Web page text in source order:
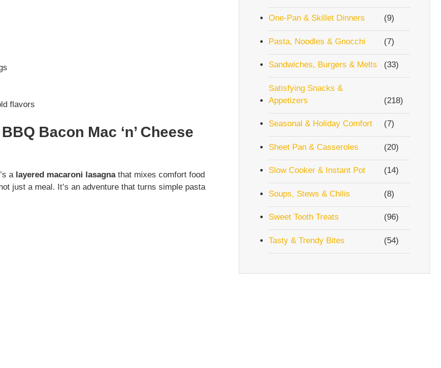
flavors
Bacon Mac ‘n’ Cheese
a layered macaroni lasagnathat mixes comfort food
just a meal. It’s an adventure that turns simple pasta
One-Pan & Skillet Dinners (9)
Pasta, Noodles & Gnocchi (7)
Sandwiches, Burgers & Melts (33)
Satisfying Snacks &
Appetizers
(218)
Seasonal & Holiday Comfort (7)
Sheet Pan & Casseroles (20)
Slow Cooker & Instant Pot (14)
Soups, Stews & Chilis (8)
Sweet Tooth Treats (96)
Tasty & Trendy Bites (54)